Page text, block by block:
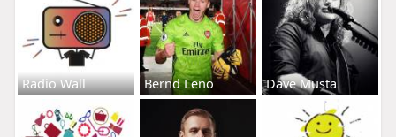
Radio Wall Bernd Leno Dave Musta